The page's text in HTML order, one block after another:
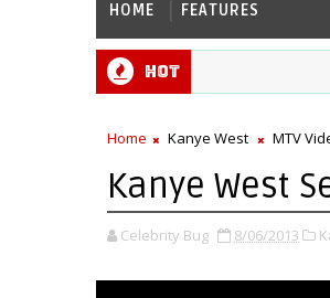
HOME FEATURES
Hot
Home Kanye West MTV
Kanye West
Celebrity Bug 8/06/2013